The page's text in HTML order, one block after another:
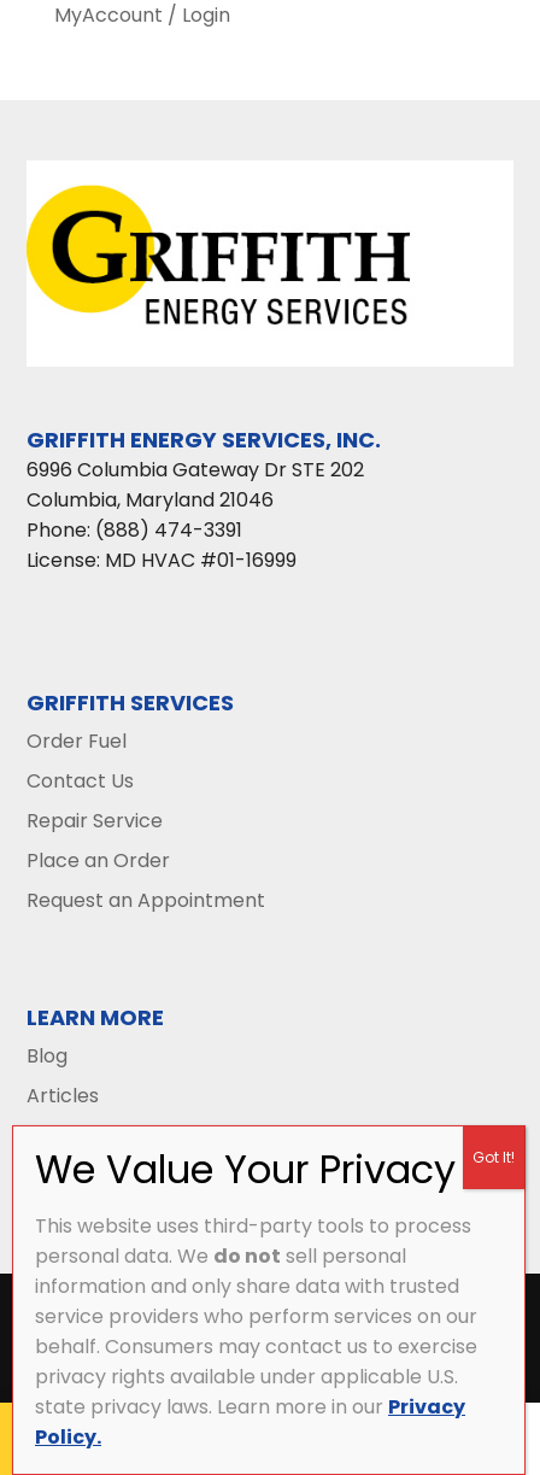
MyAccount / Login
GRIFFITH ENERGY SERVICES, INC.
6996 Columbia Gateway Dr STE 202
Columbia, Maryland21046
Phone: (888) 474-3391
License: MD HVAC #01-16999
GRIFFITH SERVICES
Order Fuel
Contact Us
Repair Service
Place an Order
Request an Appointment
LEARN MORE
Blog
Articles
All Content Copyright © 2026 Griffith Energy
Services |Privacy Policy|Accessibility Statement
Sitemap
CALL NOW
This website uses third-party tools to process
personal data. We do not sell personal
information and only share data with trusted
service providers who perform services on our
behalf. Consumers may contact us to exercise
privacy rights available under applicable U.S.
state privacy laws. Learn more in our Privacy
Policy.